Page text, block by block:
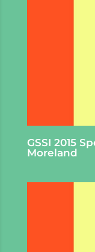
GSSI 2015
Moreland